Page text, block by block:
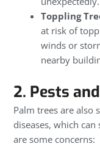
Toppling
at risk of
winds or
nearby
2. Pests
Palm trees are also
diseases, which
are some concerns: